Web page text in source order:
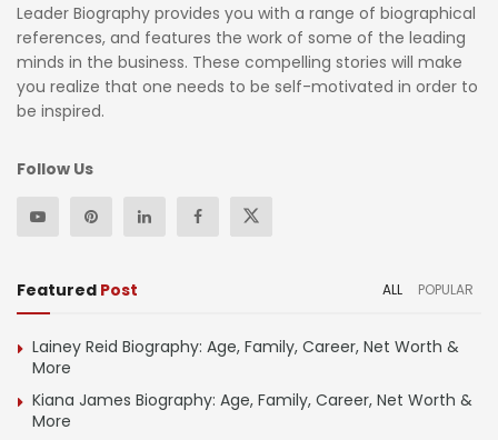
Leader Biography provides you with a range of biographical
references, and features the work of some of the leading
minds in the business. These compelling stories will make
you realize that one needs to be self-motivated in order to
be inspired.
Follow Us
Featured Post ALL POPULAR
Lainey Reid Biography: Age, Family, Career, Net Worth &
More
Kiana James Biography: Age, Family, Career, Net Worth &
More